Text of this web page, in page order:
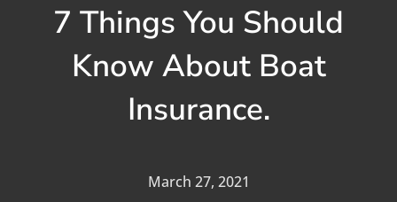
7 Things You Should
Know About Boat
Insurance.
March 27, 2021